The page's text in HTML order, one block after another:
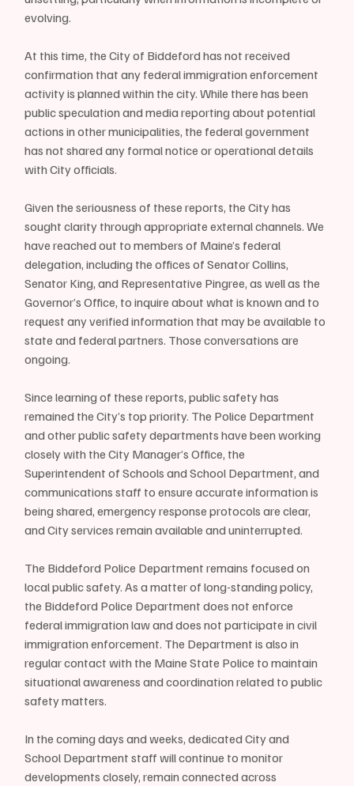
evolving.
At this time, the City of Biddeford has not received
confirmation that any federal immigration enforcement
activity is planned within the city. While there has been
public speculation and media reporting about potential
actions in other municipalities, the federal government
has not shared any formal notice or operational details
with City officials.
Given the seriousness of these reports, the City has
sought clarity through appropriate external channels. We
have reached out to members of Maine’s federal
delegation, including the offices of Senator Collins,
Senator King, and Representative Pingree, as well as the
Governor’s Office, to inquire about what is known and to
request any verified information that may be available to
state and federal partners. Those conversations are
ongoing.
Since learning of these reports, public safety has
remained the City’s top priority. The Police Department
and other public safety departments have been working
closely with the City Manager’s Office, the
Superintendent of Schools and School Department, and
communications staff to ensure accurate information is
being shared, emergency response protocols are clear,
and City services remain available and uninterrupted.
The Biddeford Police Department remains focused on
local public safety. As a matter of long-standing policy,
the Biddeford Police Department does not enforce
federal immigration law and does not participate in civil
immigration enforcement. The Department is also in
regular contact with the Maine State Police to maintain
situational awareness and coordination related to public
safety matters.
In the coming days and weeks, dedicated City and
School Department staff will continue to monitor
developments closely, remain connected across